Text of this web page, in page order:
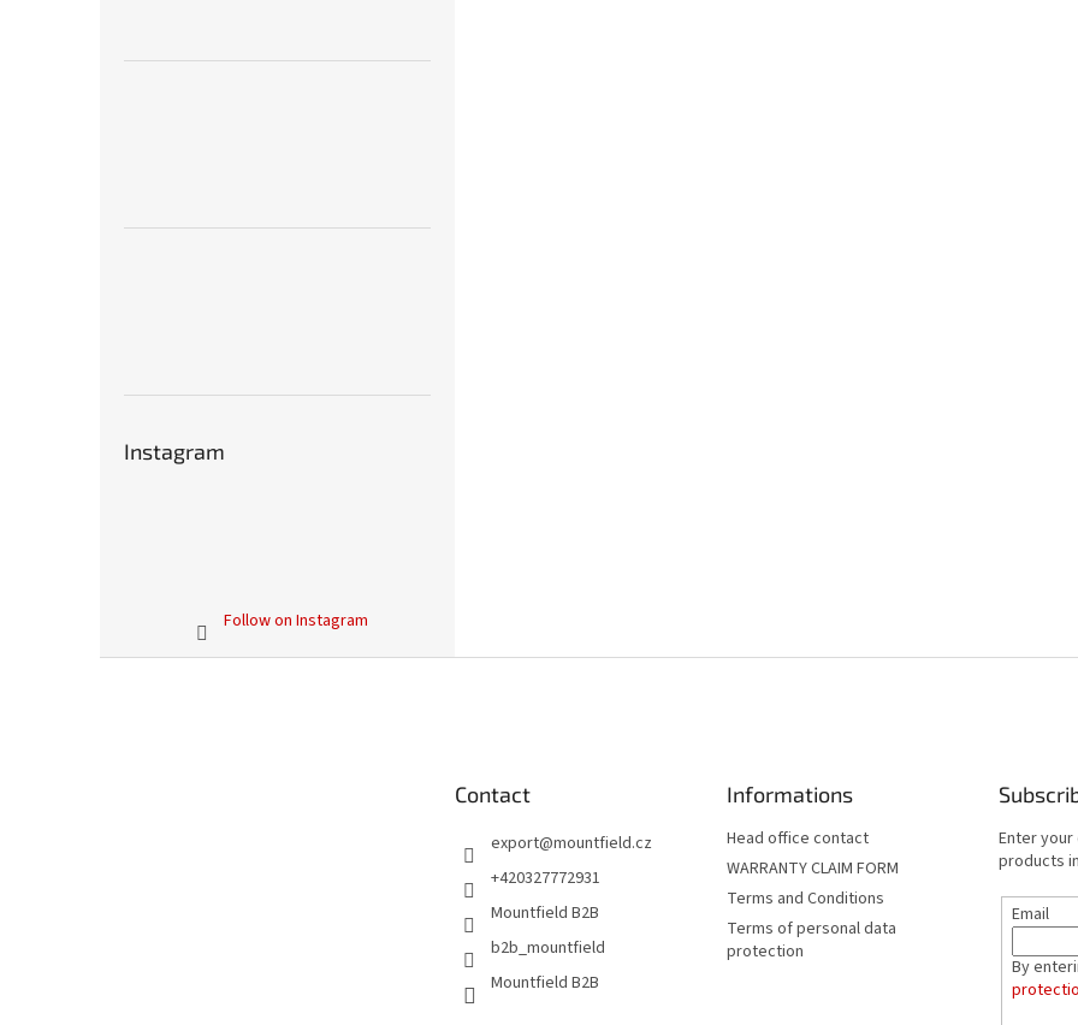
Instagram
Follow on Instagram
Contact
export@mountfield.cz
+420327772931
Mountfield B2B
b2b_mountfield
Mountfield B2B
Informations
Head office contact
WARRANTY CLAIM FORM
Terms and Conditions
Terms of personal data
protection
Enter
products
Email
By